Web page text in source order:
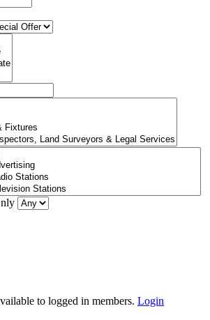
to logged in members. Login